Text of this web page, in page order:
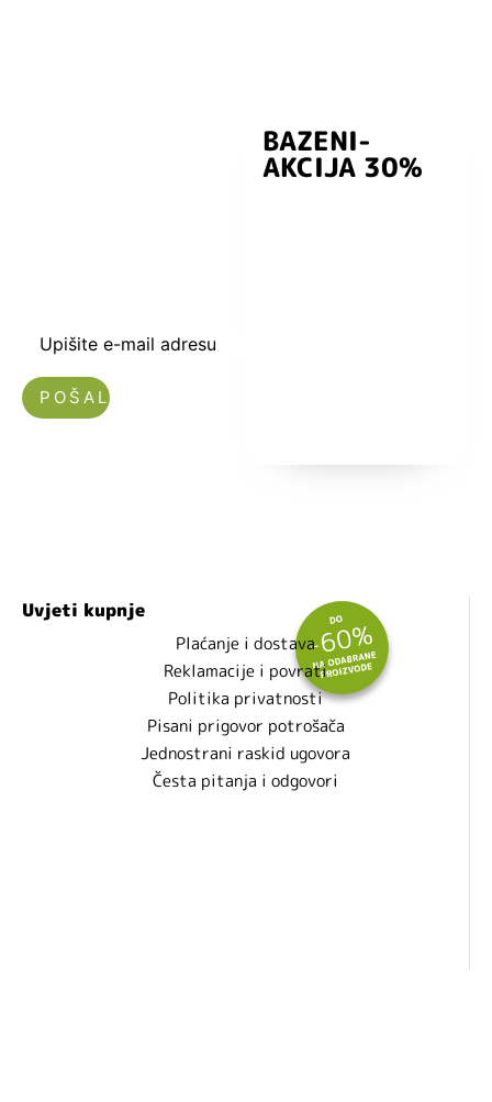
Upišite e-mail adresu
BAZENI-
AKCIJA 30%
Uvjeti kupnje
Plaćanje i dostava
Reklamacije i povrati
Politika privatnosti
Pisani prigovor potrošača
Jednostrani raskid ugovora
Česta pitanja i odgovori